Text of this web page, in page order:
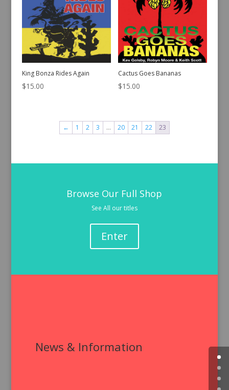
King Bonza Rides Again
$15.00
Cactus Goes Bananas
$15.00
← 1 2 3 … 20 21 22 23
Browse Our Full Shop
See All our titles
Enter
News & Information